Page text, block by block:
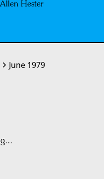
Allen Hester
June 1979